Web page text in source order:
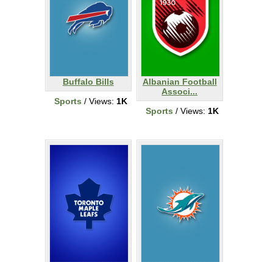
Buffalo Bills
Sports / Views: 1K
Albanian Football
Associ...
Sports / Views: 1K